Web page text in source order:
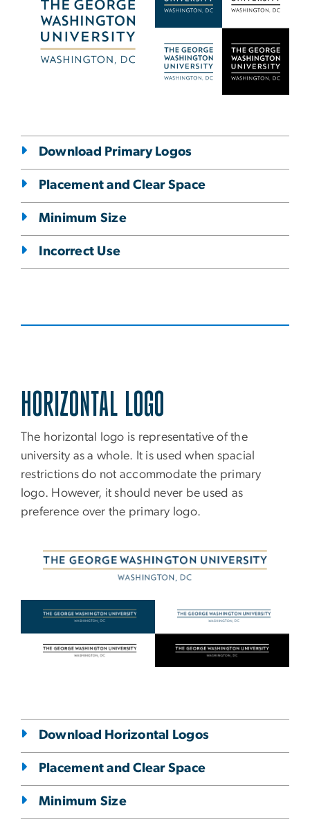
Download Primary Logos
Placement and Clear Space
Minimum Size
Incorrect Use
HORIZONTAL LOGO
The horizontal logo is representative of the
university as a whole. It is used when spacial
restrictions do not accommodate the primary
logo. However, it should never be used as
preference over the primary logo.
Download Horizontal Logos
Placement and Clear Space
Minimum Size